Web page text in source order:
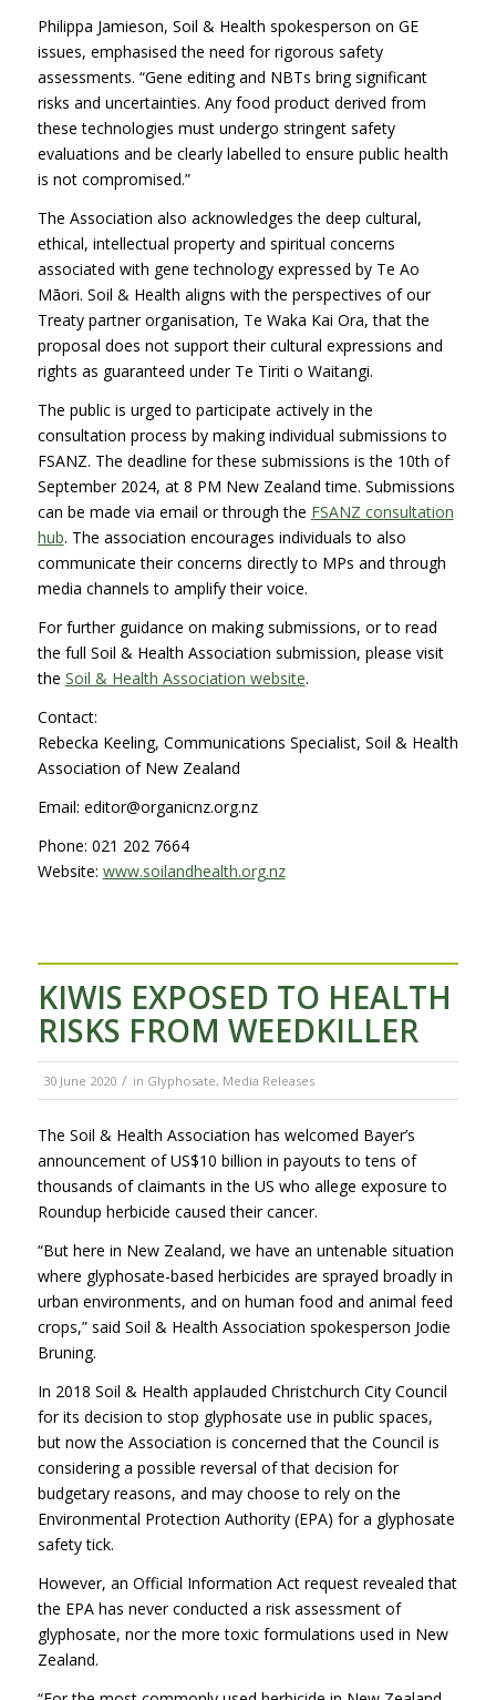
Philippa Jamieson, Soil & Health spokesperson on GE
issues, emphasised the need for rigorous safety
assessments. “Gene editing and NBTs bring significant
risks and uncertainties. Any food product derived from
these technologies must undergo stringent safety
evaluations and be clearly labelled to ensure public health
is not compromised.”
The Association also acknowledges the deep cultural,
ethical, intellectual property and spiritual concerns
associated with gene technology expressed by Te Ao
Māori. Soil & Health aligns with the perspectives of our
Treaty partner organisation, Te Waka Kai Ora, that the
proposal does not support their cultural expressions and
rights as guaranteed under Te Tiriti o Waitangi.
The public is urged to participate actively in the
consultation process by making individual submissions to
FSANZ. The deadline for these submissions is the 10th of
September 2024, at 8 PM New Zealand time. Submissions
can be made via email or through the FSANZ consultation
hub. The association encourages individuals to also
communicate their concerns directly to MPs and through
media channels to amplify their voice.
For further guidance on making submissions, or to read
the full Soil & Health Association submission, please visit
the Soil & Health Association website.
Contact:
Rebecka Keeling, Communications Specialist, Soil & Health
Association of New Zealand
Email: editor@organicnz.org.nz
Phone: 021 202 7664
Website: www.soilandhealth.org.nz
KIWIS EXPOSED TO HEALTH
RISKS FROM WEEDKILLER
30 June 2020 / in Glyphosate, Media Releases
The Soil & Health Association has welcomed Bayer’s
announcement of US$10 billion in payouts to tens of
thousands of claimants in the US who allege exposure to
Roundup herbicide caused their cancer.
“But here in New Zealand, we have an untenable situation
where glyphosate-based herbicides are sprayed broadly in
urban environments, and on human food and animal feed
crops,” said Soil & Health Association spokesperson Jodie
Bruning.
In 2018 Soil & Health applauded Christchurch City Council
for its decision to stop glyphosate use in public spaces,
but now the Association is concerned that the Council is
considering a possible reversal of that decision for
budgetary reasons, and may choose to rely on the
Environmental Protection Authority (EPA) for a glyphosate
safety tick.
However, an Official Information Act request revealed that
the EPA has never conducted a risk assessment of
glyphosate, nor the more toxic formulations used in New
Zealand.